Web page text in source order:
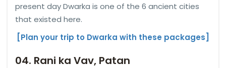
present day Dwarka is one of the 6 ancient cities
that existed here.
[Plan your trip to Dwarka with these packages]
04. Rani ka Vav, Patan